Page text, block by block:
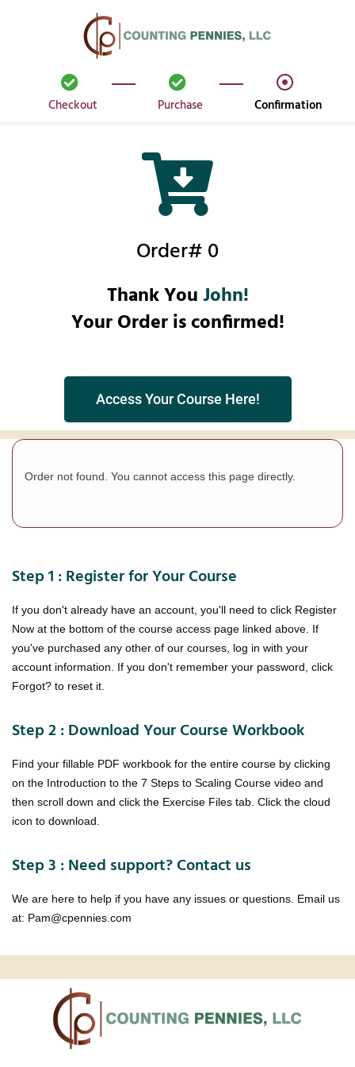
Checkout Purchase Confirmation
Order# 0
Thank YouJohn!
Your Order is confirmed!
Access Your Course Here!
Step 1 : Register for Your Course
If you don't already have an account, you'll need to click Register
Now at the bottom of the course access page linked above. If
you've purchased any other of our courses, log in with your
account information. If you don't remember your password, click
Forgot? to reset it.
Step 2 : Download Your Course Workbook
Find your fillable PDF workbook for the entire course by clicking
on the Introduction to the 7 Steps to Scaling Course video and
then scroll down and click the Exercise Files tab. Click the cloud
icon to download.
Step 3 : Need support? Contact us
We are here to help if you have any issues or questions. Email us
at: Pam@cpennies.com
Order not found. You cannot access this page directly.